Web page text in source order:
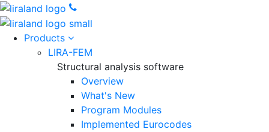
Products
LIRA-FEM
Structural analysis software
Overview
What's New
Program Modules
Implemented Eurocodes